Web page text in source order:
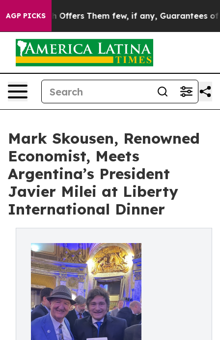
AGP PICKS
Which Offers Them few, if any, Guarantees of
Mark Skousen, Renowned
Economist, Meets
Argentina’s President
Javier Milei at Liberty
International Dinner